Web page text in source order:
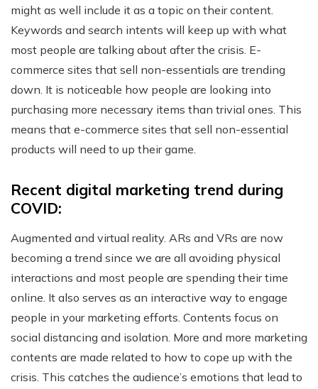
might as well include it as a topic on their content.
Keywords and search intents will keep up with what
most people are talking about after the crisis. E-
commerce sites that sell non-essentials are trending
down. It is noticeable how people are looking into
purchasing more necessary items than trivial ones. This
means that e-commerce sites that sell non-essential
products will need to up their game.
Recent digital marketing trend during
COVID:
Augmented and virtual reality. ARs and VRs are now
becoming a trend since we are all avoiding physical
interactions and most people are spending their time
online. It also serves as an interactive way to engage
people in your marketing efforts. Contents focus on
social distancing and isolation. More and more marketing
contents are made related to how to cope up with the
crisis. This catches the audience’s emotions that lead to